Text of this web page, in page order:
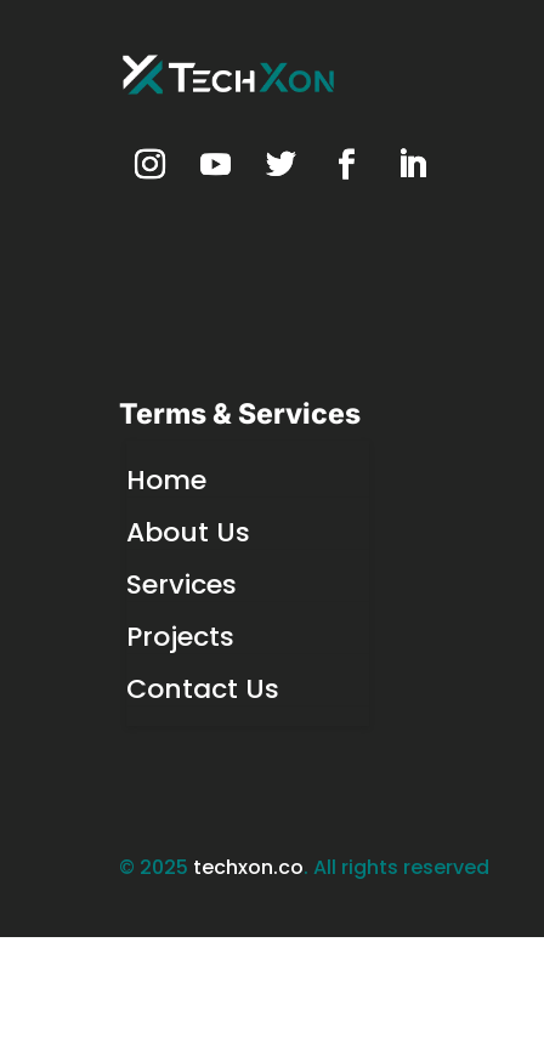
Terms & Services
Home
About Us
Services
Projects
Contact Us
© 2025 techxon.co. All rights reserved